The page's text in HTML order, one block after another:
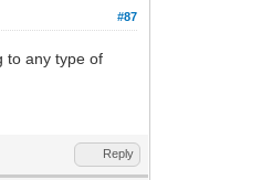
#87
to any type of
Reply